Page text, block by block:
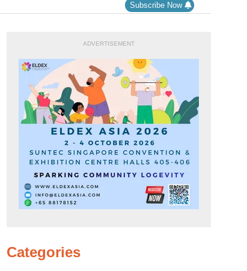
Subscribe Now
ADVERTISEMENT
Categories